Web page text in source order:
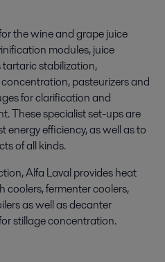
the wine and grape juice
modules, juice
stabilization,
pasteurizers and
for clarification and
These specialist set-ups are
efficiency, as well as to
of all kinds.
Alfa Laval provides heat
coolers, fermenter coolers,
as well as decanter
stillage concentration.